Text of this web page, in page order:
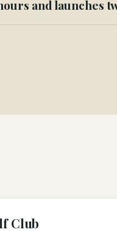
and launches
Club